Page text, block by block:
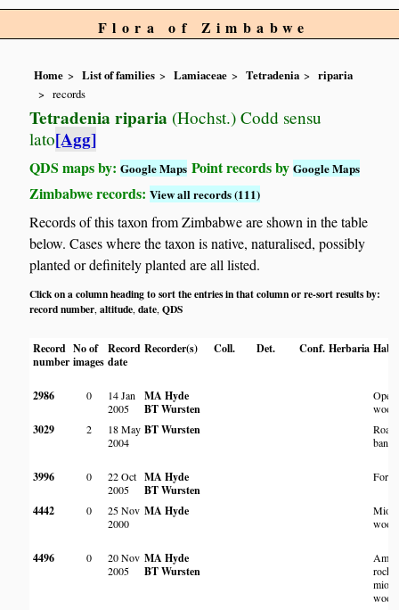
Flora of Zimbabwe
Home List of families Lamiaceae Tetradenia
riparia
records
Tetradenia riparia (Hochst.) Codd sensu
lato[Agg]
QDS maps by:Google Maps Point records byGoogle Maps
Zimbabwe records:View all records (111)
Records of this taxon from Zimbabwe are shown in the table
below. Cases where the taxon is native, naturalised, possibly
planted or definitely planted are all listed.
Click on a column heading to sort the entries in that column or re-sort results by:
record number,altitude,date,QDS
Record
number
No of
images
Record
date
Recorder(s) Coll. Det. Conf. Herbaria
2986 0
14 Jan
2005
MA Hyde
BT Wursten
Open
3029 2
18 May
2004
BT Wursten
bank
3996 0
22 Oct
2005
MA Hyde
BT Wursten
4442 0
25 Nov
2000
MA Hyde
4496 0
20 Nov
2005
MA Hyde
BT Wursten